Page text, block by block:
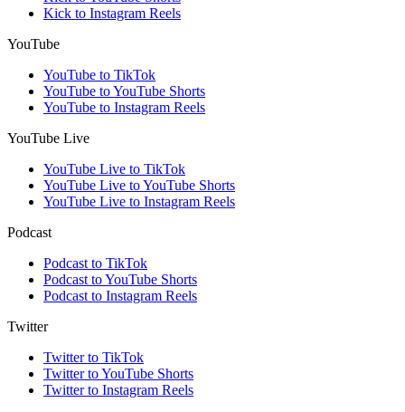
Kick to Instagram Reels
YouTube
YouTube to TikTok
YouTube to YouTube Shorts
YouTube to Instagram Reels
YouTube Live
YouTube Live to TikTok
YouTube Live to YouTube Shorts
YouTube Live to Instagram Reels
Podcast
Podcast to TikTok
Podcast to YouTube Shorts
Podcast to Instagram Reels
Twitter
Twitter to TikTok
Twitter to YouTube Shorts
Twitter to Instagram Reels